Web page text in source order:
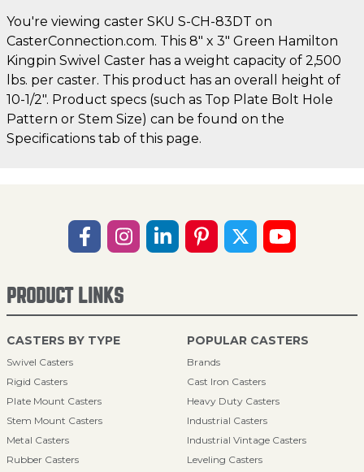
You're viewing caster SKU S-CH-83DT on
CasterConnection.com. This 8" x 3" Green Hamilton
Kingpin Swivel Caster has a weight capacity of 2,500
lbs. per caster. This product has an overall height of
10-1/2". Product specs (such as Top Plate Bolt Hole
Pattern or Stem Size) can be found on the
Specifications tab of this page.
PRODUCT LINKS
CASTERS BY TYPE
Swivel Casters
Rigid Casters
Plate Mount Casters
Stem Mount Casters
Metal Casters
Rubber Casters
POPULAR CASTERS
Brands
Cast Iron Casters
Heavy Duty Casters
Industrial Casters
Industrial Vintage Casters
Leveling Casters